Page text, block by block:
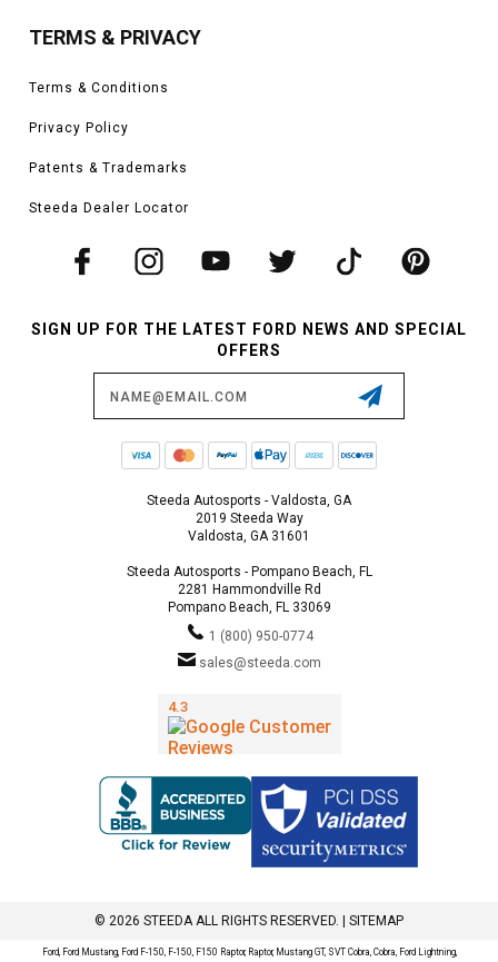
TERMS & PRIVACY
Terms & Conditions
Privacy Policy
Patents & Trademarks
Steeda Dealer Locator
SIGN UP FOR THE LATEST FORD NEWS AND SPECIAL
OFFERS
Steeda Autosports - Valdosta, GA
2019 Steeda Way
Valdosta, GA 31601
Steeda Autosports - Pompano Beach, FL
2281 Hammondville Rd
Pompano Beach, FL 33069
1 (800) 950-0774
sales@steeda.com
© 2026 STEEDA ALL RIGHTS RESERVED. | SITEMAP
Ford, Ford Mustang, Ford F-150, F-150, F150 Raptor, Raptor, Mustang GT, SVT Cobra, Cobra, Ford Lightning,